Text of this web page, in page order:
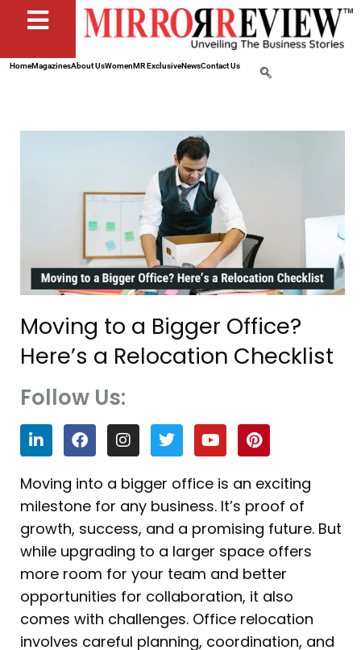
HomeMagazinesAbout UsWomenMR ExclusiveNewsContact Us
Moving to a Bigger Office?
Here’s a Relocation Checklist
Follow Us:
L
i
n
k
e
d
i
n
F
a
c
e
b
o
o
k
I
n
s
t
a
g
r
a
m
T
w
i
t
e
r
Y
o
u
t
u
b
e
P
i
n
t
e
r
e
s
t
Moving into a bigger office is an exciting
milestone for any business. It’s proof of
growth, success, and a promising future. But
while upgrading to a larger space offers
more room for your team and better
opportunities for collaboration, it also
comes with challenges. Office relocation
involves careful planning, coordination, and